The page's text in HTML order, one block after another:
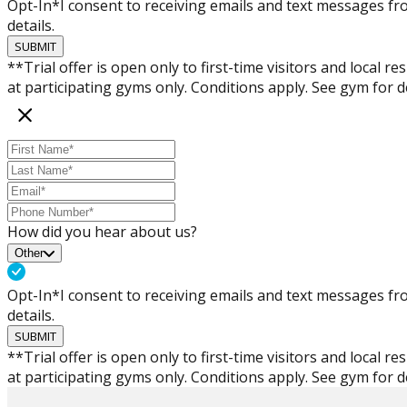
Opt-In*I consent to receiving emails and text messages
details.
SUBMIT
**Trial offer is open only to first-time visitors and local
at participating gyms only. Conditions apply. See gym for
How did you hear about us?
Other
Opt-In*I consent to receiving emails and text messages
details.
SUBMIT
**Trial offer is open only to first-time visitors and local
at participating gyms only. Conditions apply. See gym for